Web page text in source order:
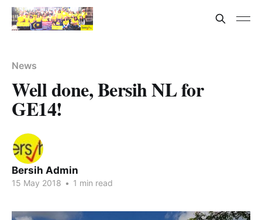
News
Well done, Bersih NL for
GE14!
Bersih Admin
15 May 2018 • 1 min read